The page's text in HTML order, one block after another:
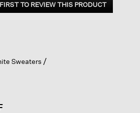
TO REVIEW THIS PRODUCT
Sweaters